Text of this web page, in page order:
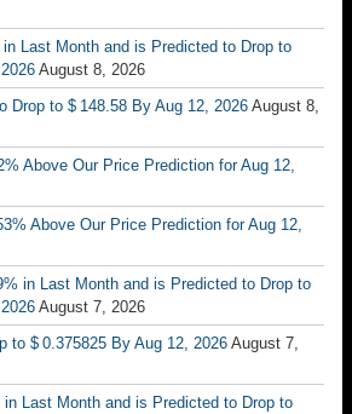
Last Month and is Predicted to Drop to
August 8, 2026
Drop to $ 148.58 By Aug 12, 2026 August 8,
Above Our Price Prediction for Aug 12,
Above Our Price Prediction for Aug 12,
in Last Month and is Predicted to Drop to
August 7, 2026
to $ 0.375825 By Aug 12, 2026 August 7,
in Last Month and is Predicted to Drop to